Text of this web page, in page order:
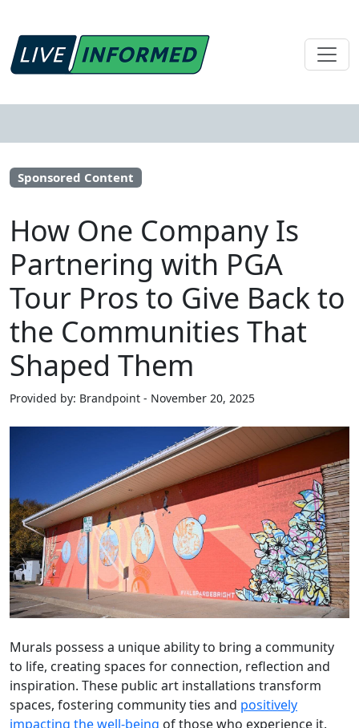
Sponsored Content
How One Company Is
Partnering with PGA
Tour Pros to Give Back to
the Communities That
Shaped Them
Provided by: Brandpoint - November 20, 2025
Murals possess a unique ability to bring a community
to life, creating spaces for connection, reflection and
inspiration. These public art installations transform
spaces, fostering community ties and positively
impacting the well-being of those who experience it.